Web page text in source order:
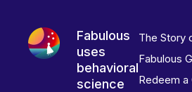
Fabulous
uses
behavioral
science
The Story
Fabulous
Redeem a